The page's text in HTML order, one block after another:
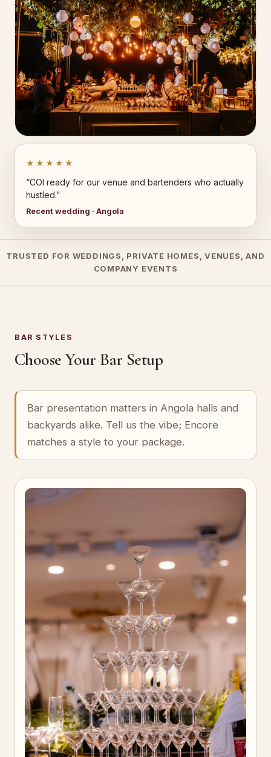
★★★★★
“COI ready for our venue and bartenders who actually
hustled.”
Recent wedding · Angola
TRUSTED FOR WEDDINGS, PRIVATE HOMES, VENUES, AND
COMPANY EVENTS
BAR STYLES
Choose Your Bar Setup
Bar presentation matters in Angola halls and
backyards alike. Tell us the vibe; Encore
matches a style to your package.